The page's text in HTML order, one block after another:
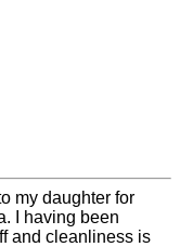
my daughter for
I having been
and cleanliness is